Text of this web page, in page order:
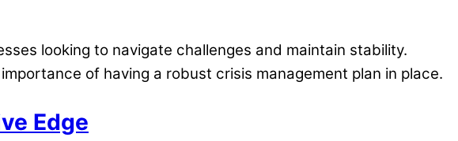
looking to navigate challenges and maintain stability.
of having a robust crisis management plan in place.
Edge